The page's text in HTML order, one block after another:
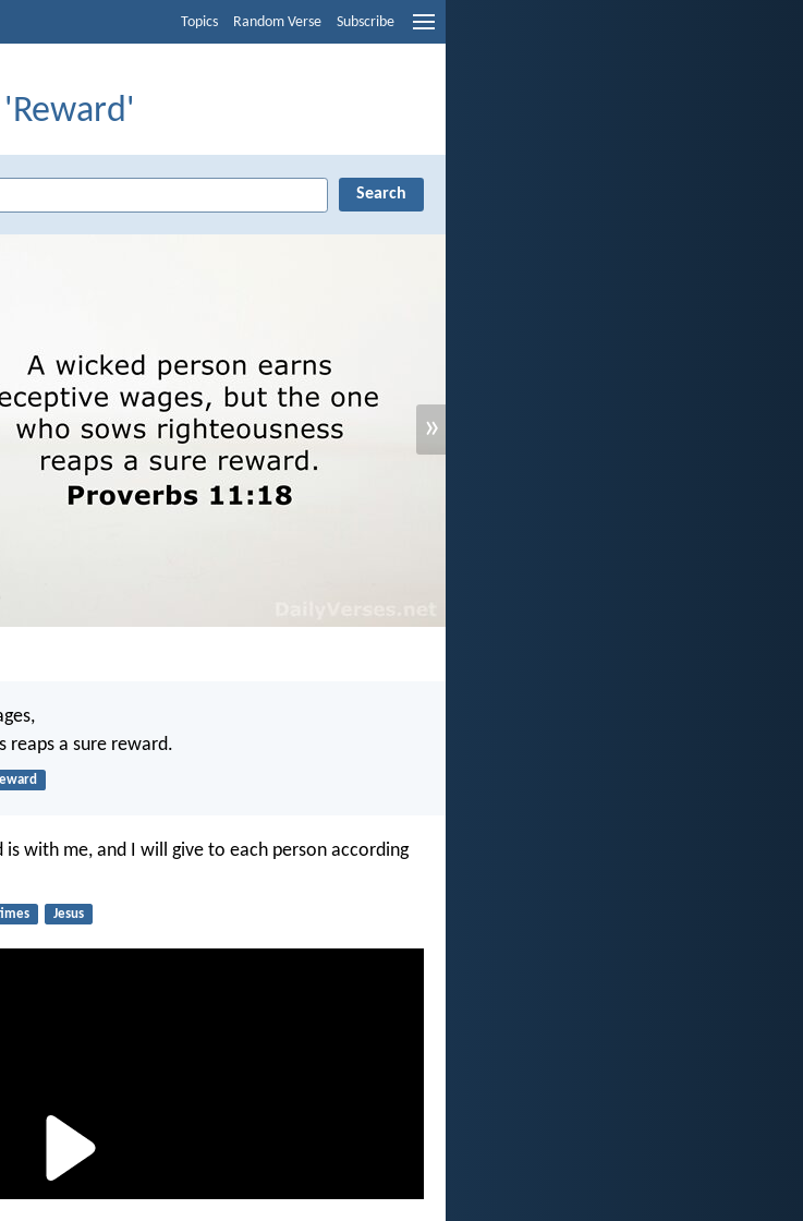
Topics Random Verse Subscribe
»
reaps a sure reward.
with me, and I will give to each person according
Jesus